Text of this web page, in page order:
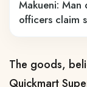
Makueni:
officers claim
The goods,
Quickmart